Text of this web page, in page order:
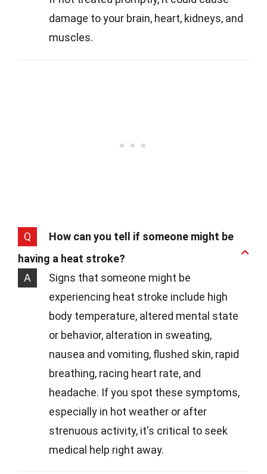
damage to your brain, heart, kidneys, and
muscles.
Q
How can you tell if someone might be
having a heat stroke?
A
Signs that someone might be
experiencing heat stroke include high
body temperature, altered mental state
or behavior, alteration in sweating,
nausea and vomiting, flushed skin, rapid
breathing, racing heart rate, and
headache. If you spot these symptoms,
especially in hot weather or after
strenuous activity, it's critical to seek
medical help right away.